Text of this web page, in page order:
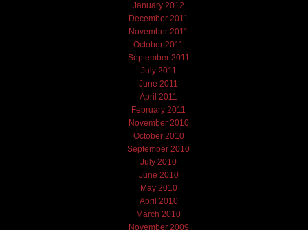
January 2012
December 2011
November 2011
October 2011
September 2011
July 2011
June 2011
April 2011
February 2011
November 2010
October 2010
September 2010
July 2010
June 2010
May 2010
April 2010
March 2010
November 2009